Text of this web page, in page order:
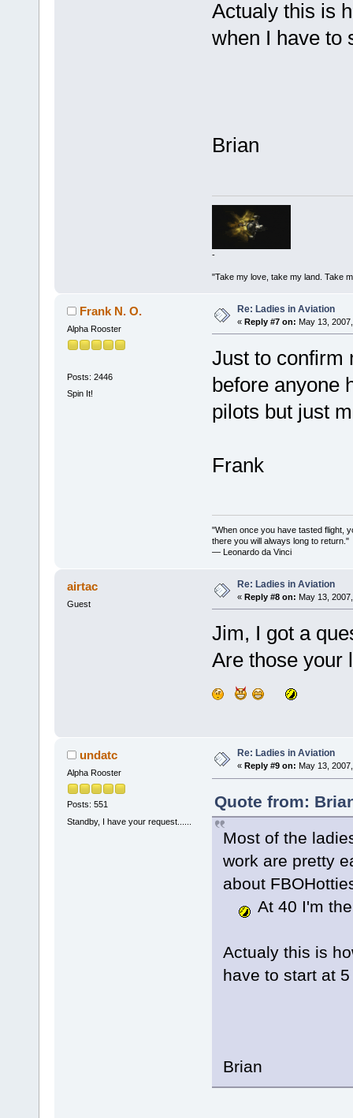
Actualy this is
when I have to
Brian
-
"Take my love, take my land. Take
Frank N. O.
Alpha Rooster
Posts: 2446
Spin It!
Re: Ladies in Aviation
« Reply #7 on: May 13,
Just to confirm
before anyone
pilots but just
Frank
"When once you have tasted flight,
there you will always long to return."
— Leonardo da Vinci
airtac
Guest
Re: Ladies in Aviation
« Reply #8 on: May 13,
Jim, I got a
Are those your
undatc
Alpha Rooster
Posts: 551
Standby, I have your request......
Re: Ladies in Aviation
« Reply #9 on: May 13,
Quote from:
Most of the
work are pretty
about
At 40 I'm
Actualy this is
have to start at
Brian